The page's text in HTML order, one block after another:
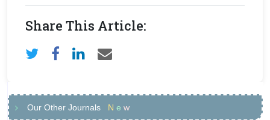
Share This Article:
Our Other Journals N e w